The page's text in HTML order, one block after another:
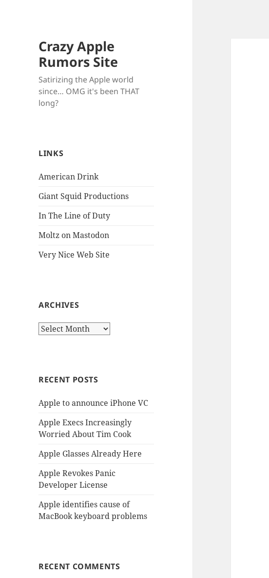
Crazy Apple
Rumors Site
Satirizing the Apple world
since… OMG it's been THAT
long?
LINKS
American Drink
Giant Squid Productions
In The Line of Duty
Moltz on Mastodon
Very Nice Web Site
ARCHIVES
Archives
RECENT POSTS
Apple to announce iPhone VC
Apple Execs Increasingly
Worried About Tim Cook
Apple Glasses Already Here
Apple Revokes Panic
Developer License
Apple identifies cause of
MacBook keyboard problems
RECENT COMMENTS